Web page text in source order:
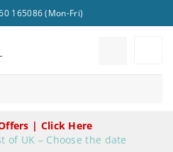
165086 (Mon-Fri)
| Click Here
of UK – Choose the date